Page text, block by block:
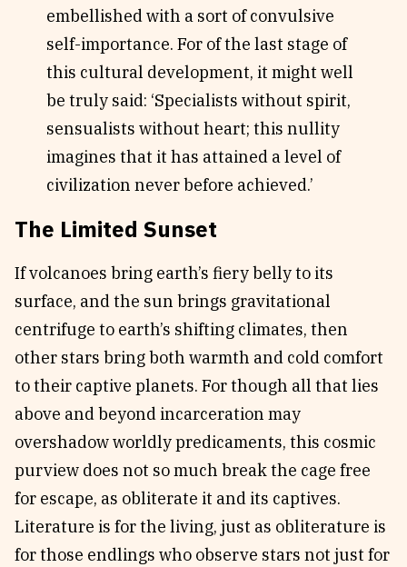
embellished with a sort of convulsive
self-importance. For of the last stage of
this cultural development, it might well
be truly said: ‘Specialists without spirit,
sensualists without heart; this nullity
imagines that it has attained a level of
civilization never before achieved.’
The Limited Sunset
If volcanoes bring earth’s fiery belly to its
surface, and the sun brings gravitational
centrifuge to earth’s shifting climates, then
other stars bring both warmth and cold comfort
to their captive planets. For though all that lies
above and beyond incarceration may
overshadow worldly predicaments, this cosmic
purview does not so much break the cage free
for escape, as obliterate it and its captives.
Literature is for the living, just as obliterature is
for those endlings who observe stars not just for